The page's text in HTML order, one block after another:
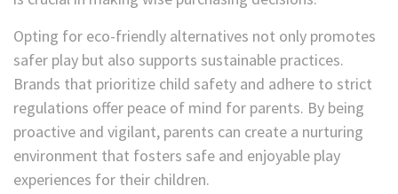
Opting for eco-friendly alternatives not only promotes
safer play but also supports sustainable practices.
Brands that prioritize child safety and adhere to strict
regulations offer peace of mind for parents. By being
proactive and vigilant, parents can create a nurturing
environment that fosters safe and enjoyable play
experiences for their children.